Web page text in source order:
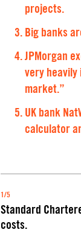
projects.
Big banks
JPMorgan
very heavily
market.”
UK bank
calculator
1/5
Standard
costs.